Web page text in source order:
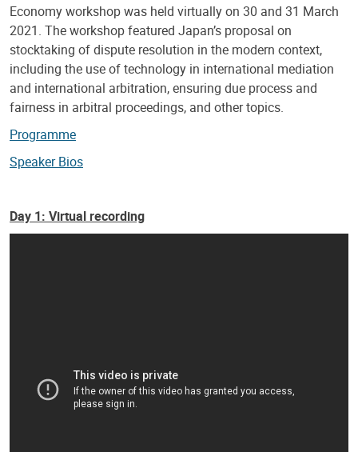
Economy workshop was held virtually on 30 and 31 March
2021. The workshop featured Japan’s proposal on
stocktaking of dispute resolution in the modern context,
including the use of technology in international mediation
and international arbitration, ensuring due process and
fairness in arbitral proceedings, and other topics.
Programme
Speaker Bios
Day 1: Virtual recording